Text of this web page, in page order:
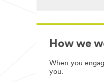
How we
When you
you.